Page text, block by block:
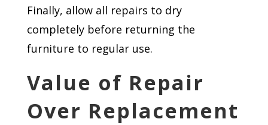
Finally, allow all repairs to dry
completely before returning the
furniture to regular use.
Value of Repair
Over Replacement